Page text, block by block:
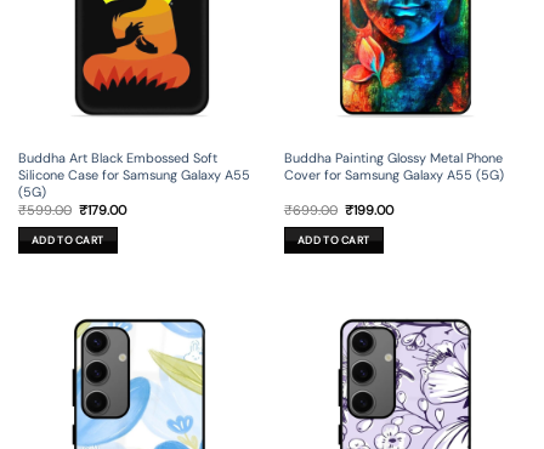
Buddha Art Black Embossed Soft
Silicone Case for Samsung Galaxy A55
(5G)
₹599.00 Original
was:
₹599.00.
₹179.00Current
ADD TO CART
Buddha Painting Glossy Metal Phone
Cover for Samsung Galaxy A55 (5G)
₹699.00 Original
was:
₹699.00.
₹199.00Current
ADD TO CART